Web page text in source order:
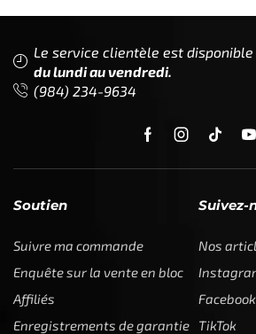
Le service clientèle est disponible
du lundi au vendredi.
(984) 234-9634
Soutien
Suivre ma commande
Enquête sur la vente en bloc
Affiliés
Enregistrements de garantie
Suivez-
Nos
Facebook
TikTok